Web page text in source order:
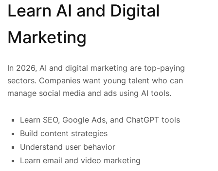
Learn AI and Digital
Marketing
In 2026, AI and digital marketing are top-paying
sectors. Companies want young talent who can
manage social media and ads using AI tools.
Learn SEO, Google Ads, and ChatGPT tools
Build content strategies
Understand user behavior
Learn email and video marketing